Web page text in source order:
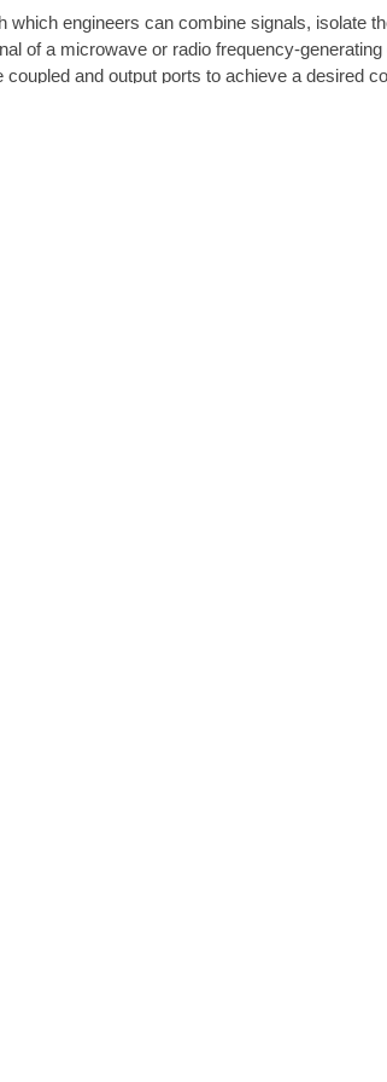
engineers can combine signals, isolate
of a microwave or radio frequency-
and output ports to achieve a desired